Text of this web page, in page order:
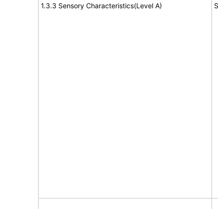
1.3.3 Sensory Characteristics(Level A)